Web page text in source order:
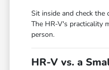
Sit inside and check
The HR-V's practicality
person.
HR-V vs. a